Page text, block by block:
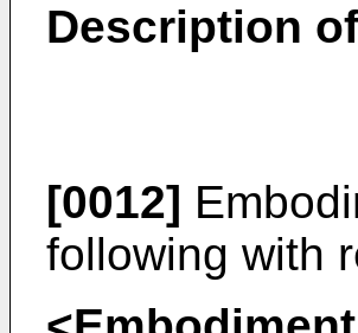
Description
[0012]
following with